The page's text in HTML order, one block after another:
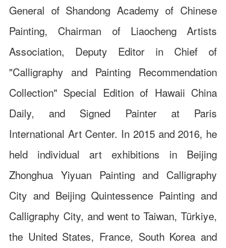
General of Shandong Academy of Chinese
Painting, Chairman of Liaocheng Artists
Association, Deputy Editor in Chief of
"Calligraphy and Painting Recommendation
Collection" Special Edition of Hawaii China
Daily, and Signed Painter at Paris
International Art Center. In 2015 and 2016, he
held individual art exhibitions in Beijing
Zhonghua Yiyuan Painting and Calligraphy
City and Beijing Quintessence Painting and
Calligraphy City, and went to Taiwan, Türkiye,
the United States, France, South Korea and